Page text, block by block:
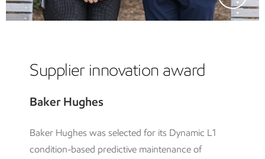
Supplier innovation award
Baker Hughes
Baker Hughes was selected for its Dynamic L1
condition-based predictive maintenance of